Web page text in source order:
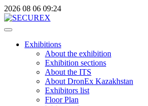
2026 08 06 09:24
Exhibitions
About the exhibition
Exhibition sections
About the ITS
About DronEx Kazakhstan
Exhibitors list
Floor Plan